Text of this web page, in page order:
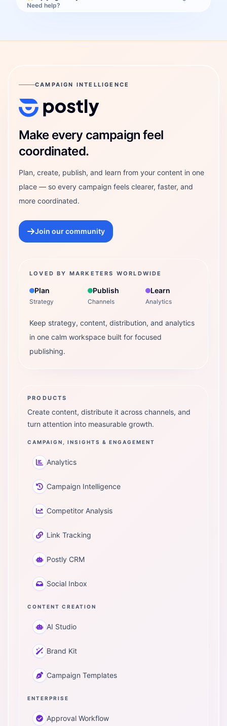
Need help?
CAMPAIGN INTELLIGENCE
Postly Technologies, Inc.
Make every campaign feel
coordinated.
Plan, create, publish, and learn from your content in one
place — so every campaign feels clearer, faster, and
more coordinated.
Join our community
LOVED BY MARKETERS WORLDWIDE
Plan
Strategy
Publish
Channels
Learn
Analytics
Keep strategy, content, distribution, and analytics
in one calm workspace built for focused
publishing.
PRODUCTS
Create content, distribute it across channels, and
turn attention into measurable growth.
CAMPAIGN, INSIGHTS & ENGAGEMENT
Analytics
Campaign Intelligence
Competitor Analysis
Link Tracking
Postly CRM
Social Inbox
CONTENT CREATION
AI Studio
Brand Kit
Campaign Templates
ENTERPRISE
Approval Workflow